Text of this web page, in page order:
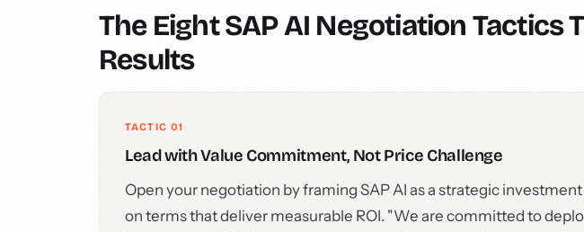
The Eight SAP AI Negotiation Tactics
Results
TACTIC 01
Lead with Value Commitment, Not Price Challenge
Open your negotiation by framing SAP AI as a strategic
on terms that deliver measurable ROI. "We are committed to